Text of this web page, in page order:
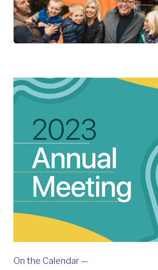
On the Calendar —